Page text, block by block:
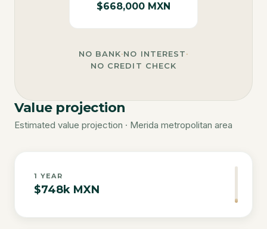
$668,000 MXN
NO BANK·NO INTEREST·
NO CREDIT CHECK
Value projection
Estimated value projection · Merida metropolitan area
1 YEAR
$748k MXN